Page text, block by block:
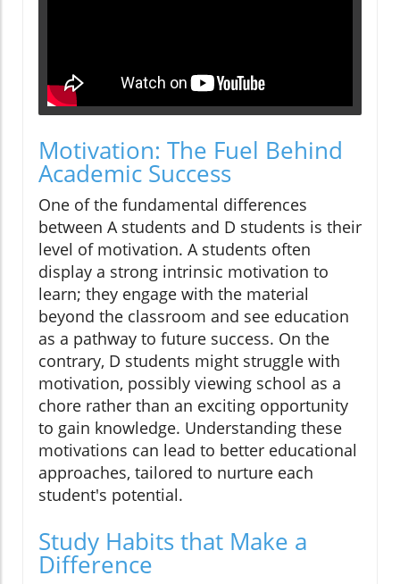
Motivation: The Fuel Behind
Academic Success
One of the fundamental differences
between A students and D students is their
level of motivation. A students often
display a strong intrinsic motivation to
learn; they engage with the material
beyond the classroom and see education
as a pathway to future success. On the
contrary, D students might struggle with
motivation, possibly viewing school as a
chore rather than an exciting opportunity
to gain knowledge. Understanding these
motivations can lead to better educational
approaches, tailored to nurture each
student's potential.
Study Habits that Make a
Difference